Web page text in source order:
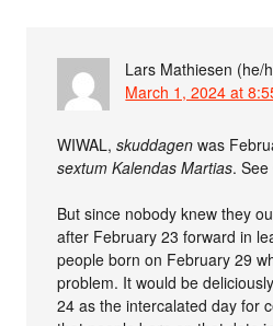
Lars Mathiesen (he/
March 1, 2024 at
WIWAL,skuddagen was
sextum Kalendas Martias.
But since nobody knew they
after February 23 forward in
people born on February 29
problem. It would be
24 as the intercalated day for